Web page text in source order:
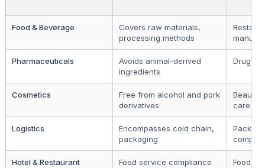
Food & Beverage
Covers raw materials,
processing methods
Pharmaceuticals
Avoids animal-derived
ingredients
Drug
Cosmetics
Free from alcohol and pork
derivatives
Beauty
care
Logistics
Encompasses cold chain,
packaging
Hotel & Restaurant Food service compliance Food